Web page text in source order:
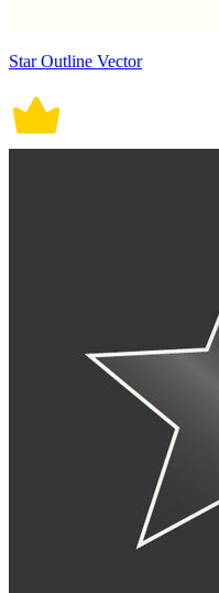
Star Outline Vector